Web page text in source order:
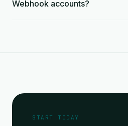
Webhook accounts?
START TODAY